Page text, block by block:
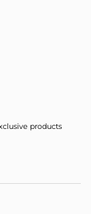
products